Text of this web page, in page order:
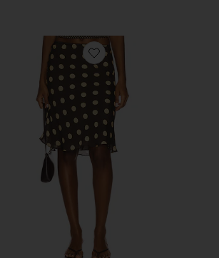
Favorite Penny Skirt